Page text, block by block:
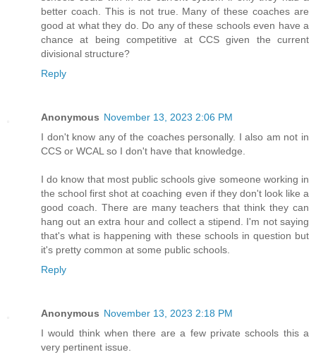
better coach. This is not true. Many of these coaches are
good at what they do. Do any of these schools even have a
chance at being competitive at CCS given the current
divisional structure?
Reply
Anonymous November 13, 2023 2:06 PM
I don't know any of the coaches personally. I also am not in
CCS or WCAL so I don't have that knowledge.
I do know that most public schools give someone working in
the school first shot at coaching even if they don't look like a
good coach. There are many teachers that think they can
hang out an extra hour and collect a stipend. I'm not saying
that's what is happening with these schools in question but
it's pretty common at some public schools.
Reply
Anonymous November 13, 2023 2:18 PM
I would think when there are a few private schools this a
very pertinent issue.